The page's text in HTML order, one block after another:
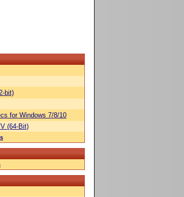
bit)
for Windows 7/8/10
(64-Bit)